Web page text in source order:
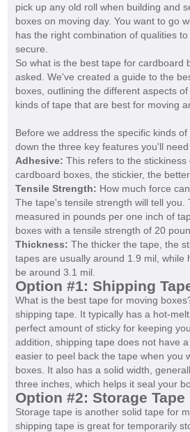
pick up any old roll when building and
boxes on moving day. You want to go
has the right combination of qualities
secure.
So what is the best tape for cardboard
asked. We've created a guide to the
boxes, outlining the different aspects
kinds of tape that are best for moving
Before we address the specific kinds
down the three key features you'll
Adhesive: This refers to the stickiness
cardboard boxes, the stickier, the
Tensile Strength: How much force
The tape's tensile strength will tell you.
measured in pounds per one inch of
boxes with a tensile strength of 20
Thickness: The thicker the tape, the
tapes are usually around 1.9 mil, while
be around 3.1 mil.
Option #1: Shipping
What is the best tape for moving
shipping tape. It typically has a hot-
perfect amount of sticky for keeping
addition, shipping tape does not have
easier to peel back the tape when you
boxes. It also has a solid width,
three inches, which helps it seal your
Option #2: Storage Tape
Storage tape is another solid tape for
shipping tape is great for temporarily